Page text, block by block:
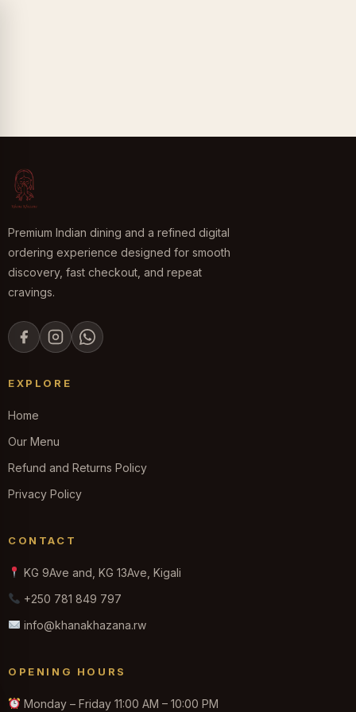
Premium Indian dining and a refined digital
ordering experience designed for smooth
discovery, fast checkout, and repeat
cravings.
EXPLORE
Home
Our Menu
Refund and Returns Policy
Privacy Policy
CONTACT
KG 9Ave and, KG 13Ave, Kigali
+250 781 849 797
info@khanakhazana.rw
OPENING HOURS
Monday – Friday 11:00 AM – 10:00 PM